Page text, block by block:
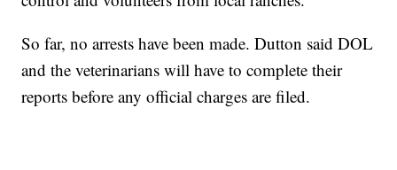
So far, no arrests have been made. Dutton said DOL
and the veterinarians will have to complete their
reports before any official charges are filed.